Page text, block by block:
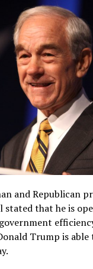
and Republican
stated that he is
Trump is able